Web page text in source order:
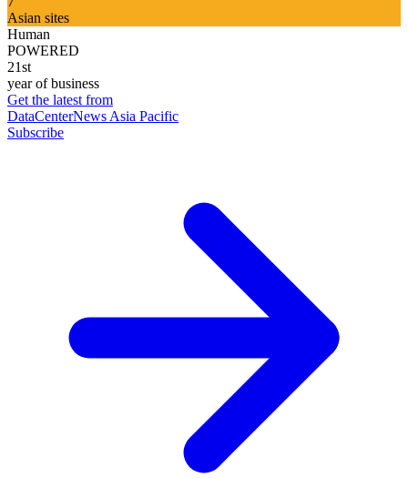
Asian sites
Human
POWERED
21st
year of business
Get the latest from
DataCenterNews Asia Pacific
Subscribe